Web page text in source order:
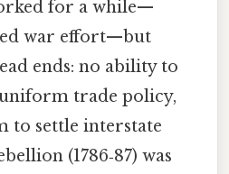
for a while—
war effort—but
ends: no ability to
trade policy,
to settle interstate
(1786‑87) was